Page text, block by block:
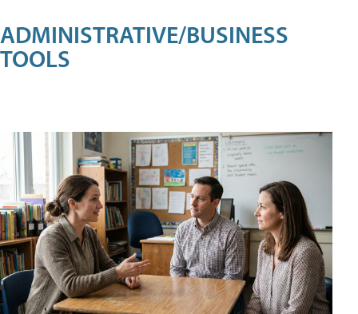
ADMINISTRATIVE/BUSINESS
TOOLS